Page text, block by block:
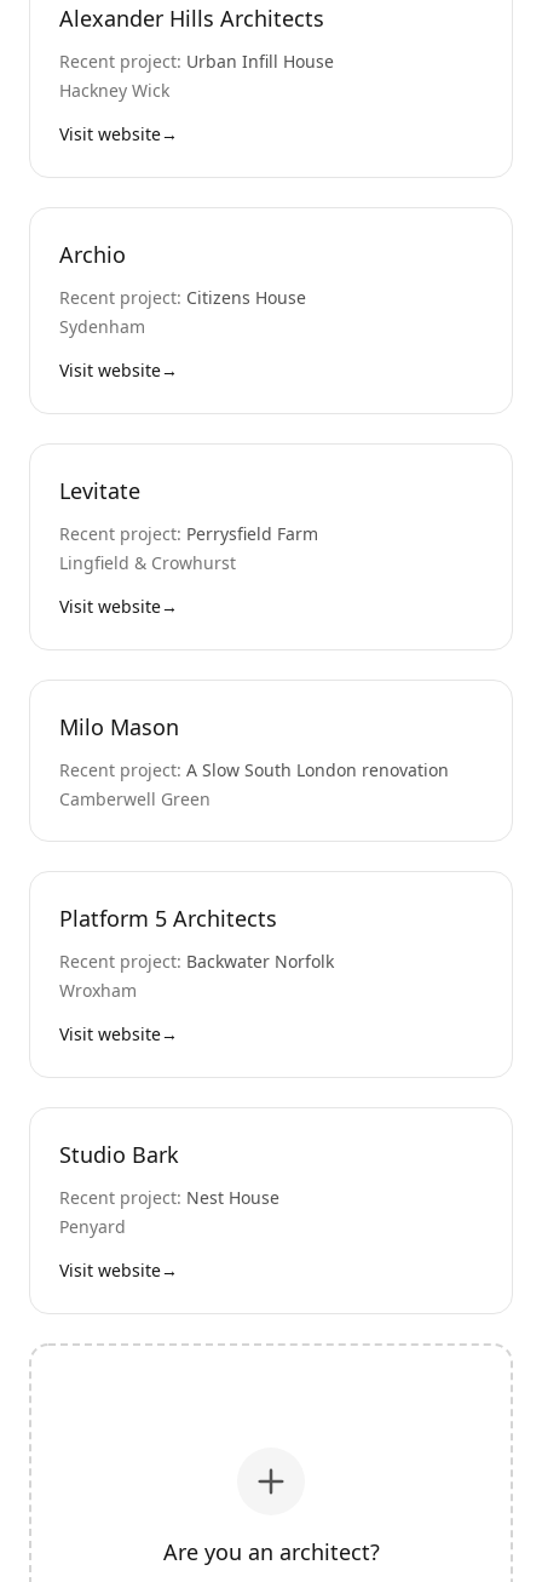
Alexander Hills Architects
Recent project: Urban Infill House
Hackney Wick
Visit website→
Archio
Recent project: Citizens House
Sydenham
Visit website→
Levitate
Recent project: Perrysfield Farm
Lingfield & Crowhurst
Visit website→
Milo Mason
Recent project: A Slow South London renovation
Camberwell Green
Platform 5 Architects
Recent project: Backwater Norfolk
Wroxham
Visit website→
Studio Bark
Recent project: Nest House
Penyard
Visit website→
Are you an architect?